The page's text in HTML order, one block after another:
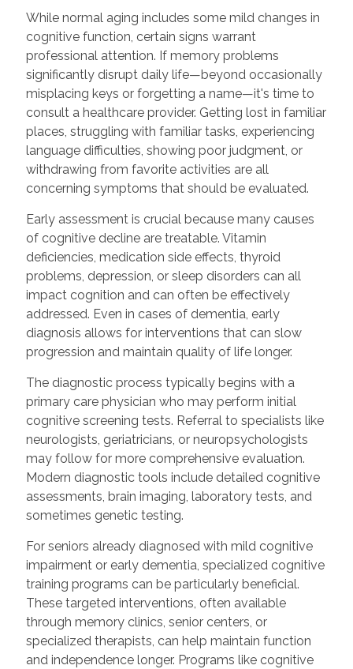
While normal aging includes some mild changes in
cognitive function, certain signs warrant
professional attention. If memory problems
significantly disrupt daily life—beyond occasionally
misplacing keys or forgetting a name—it's time to
consult a healthcare provider. Getting lost in familiar
places, struggling with familiar tasks, experiencing
language difficulties, showing poor judgment, or
withdrawing from favorite activities are all
concerning symptoms that should be evaluated.
Early assessment is crucial because many causes
of cognitive decline are treatable. Vitamin
deficiencies, medication side effects, thyroid
problems, depression, or sleep disorders can all
impact cognition and can often be effectively
addressed. Even in cases of dementia, early
diagnosis allows for interventions that can slow
progression and maintain quality of life longer.
The diagnostic process typically begins with a
primary care physician who may perform initial
cognitive screening tests. Referral to specialists like
neurologists, geriatricians, or neuropsychologists
may follow for more comprehensive evaluation.
Modern diagnostic tools include detailed cognitive
assessments, brain imaging, laboratory tests, and
sometimes genetic testing.
For seniors already diagnosed with mild cognitive
impairment or early dementia, specialized cognitive
training programs can be particularly beneficial.
These targeted interventions, often available
through memory clinics, senior centers, or
specialized therapists, can help maintain function
and independence longer. Programs like cognitive